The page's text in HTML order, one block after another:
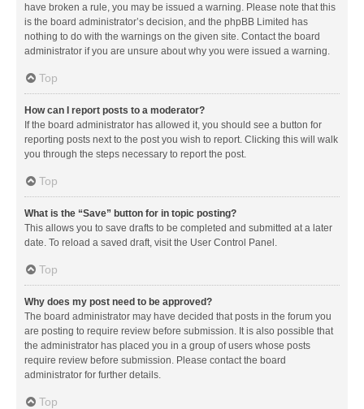
have broken a rule, you may be issued a warning. Please note that this
is the board administrator’s decision, and the phpBB Limited has
nothing to do with the warnings on the given site. Contact the board
administrator if you are unsure about why you were issued a warning.
Top
How can I report posts to a moderator?
If the board administrator has allowed it, you should see a button for
reporting posts next to the post you wish to report. Clicking this will walk
you through the steps necessary to report the post.
Top
What is the “Save” button for in topic posting?
This allows you to save drafts to be completed and submitted at a later
date. To reload a saved draft, visit the User Control Panel.
Top
Why does my post need to be approved?
The board administrator may have decided that posts in the forum you
are posting to require review before submission. It is also possible that
the administrator has placed you in a group of users whose posts
require review before submission. Please contact the board
administrator for further details.
Top